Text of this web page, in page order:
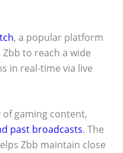
, a popular platform
to reach a wide
in real-time via live
gaming content,
past broadcasts. The
Zbb maintain close